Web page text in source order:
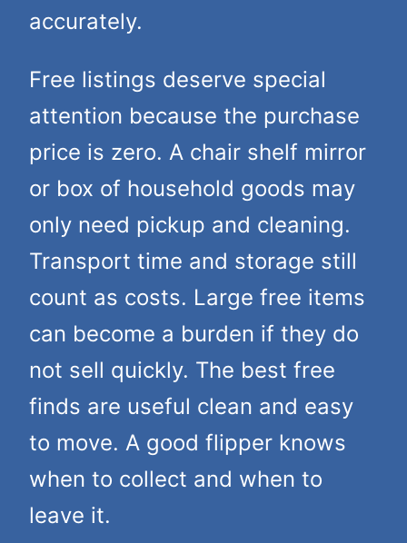
accurately.
Free listings deserve special
attention because the purchase
price is zero. A chair shelf mirror
or box of household goods may
only need pickup and cleaning.
Transport time and storage still
count as costs. Large free items
can become a burden if they do
not sell quickly. The best free
finds are useful clean and easy
to move. A good flipper knows
when to collect and when to
leave it.